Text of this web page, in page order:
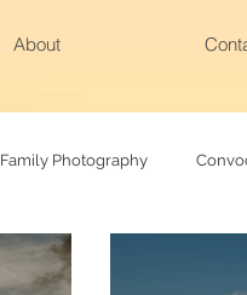
About
Family Photography